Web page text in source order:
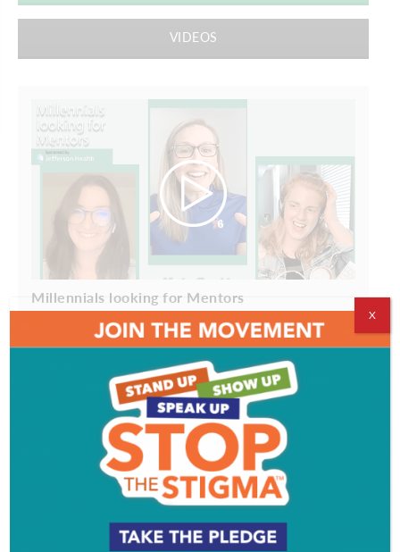
VIDEOS
Millennials looking for Mentors
Get SJ Mag in Your Inbox
Subscribe for the latest on South Jersey dining,
- sent directly to your inbox.
X